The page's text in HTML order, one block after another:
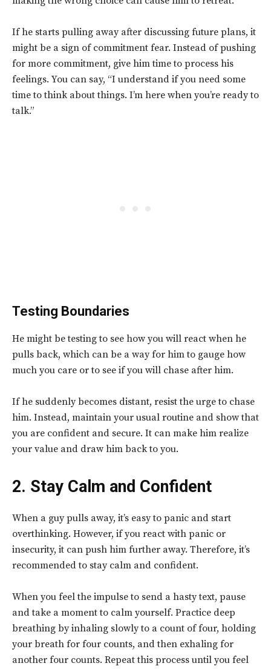
If he starts pulling away after discussing future plans, it
might be a sign of commitment fear. Instead of pushing
for more commitment, give him time to process his
feelings. You can say, “I understand if you need some
time to think about things. I’m here when you’re ready to
talk.”
Testing Boundaries
He might be testing to see how you will react when he
pulls back, which can be a way for him to gauge how
much you care or to see if you will chase after him.
If he suddenly becomes distant, resist the urge to chase
him. Instead, maintain your usual routine and show that
you are confident and secure. It can make him realize
your value and draw him back to you.
2. Stay Calm and Confident
When a guy pulls away, it’s easy to panic and start
overthinking. However, if you react with panic or
insecurity, it can push him further away. Therefore, it’s
recommended to stay calm and confident.
When you feel the impulse to send a hasty text, pause
and take a moment to calm yourself. Practice deep
breathing by inhaling slowly to a count of four, holding
your breath for four counts, and then exhaling for
another four counts. Repeat this process until you feel